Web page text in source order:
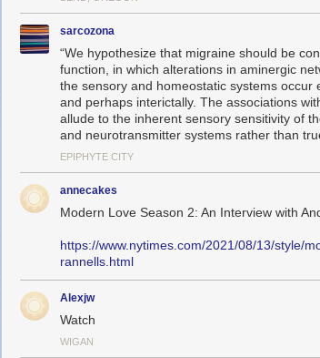
sarcozona
“We hypothesize that migraine should be
function, in which alterations in aminergic
the sensory and homeostatic systems
and perhaps interictally. The associations
allude to the inherent sensory sensitivity of
and neurotransmitter systems rather than
EPIPHYTE CITY
annecakes
Modern Love Season 2: An Interview with
https://www.nytimes.com/2021/08/13/style/
rannells.html
Alexjw
Watch
WIGAN